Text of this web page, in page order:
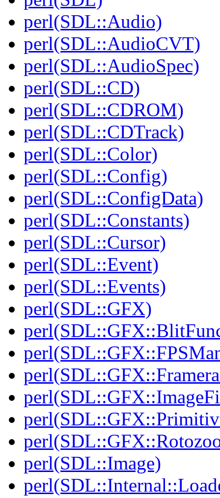
perl(SDL::Audio)
perl(SDL::AudioCVT)
perl(SDL::AudioSpec)
perl(SDL::CD)
perl(SDL::CDROM)
perl(SDL::CDTrack)
perl(SDL::Color)
perl(SDL::Config)
perl(SDL::ConfigData)
perl(SDL::Constants)
perl(SDL::Cursor)
perl(SDL::Event)
perl(SDL::Events)
perl(SDL::GFX)
perl(SDL::Image)